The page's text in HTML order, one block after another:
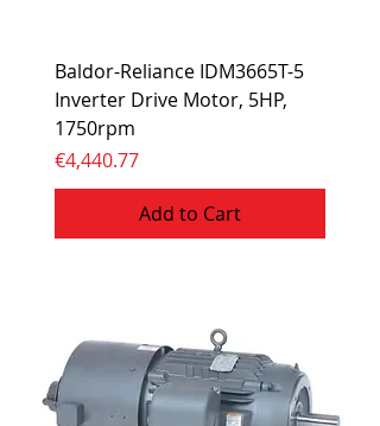
Baldor-Reliance IDM3665T-5
Inverter Drive Motor, 5HP,
1750rpm
Price
€4,440.77
Add to Cart